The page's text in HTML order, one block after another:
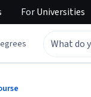
ForUniversities